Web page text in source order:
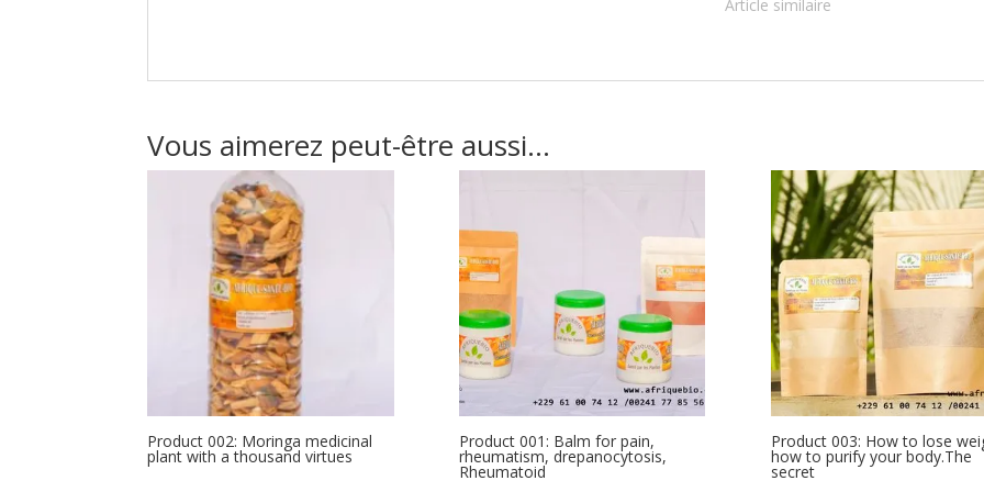
Article similaire
Vous aimerez peut-être aussi…
Product 002: Moringa medicinal
plant with a thousand virtues
Product 001: Balm for pain,
rheumatism, drepanocytosis,
Rheumatoid
Product 003: How to lose
how to purify your body.The
secret